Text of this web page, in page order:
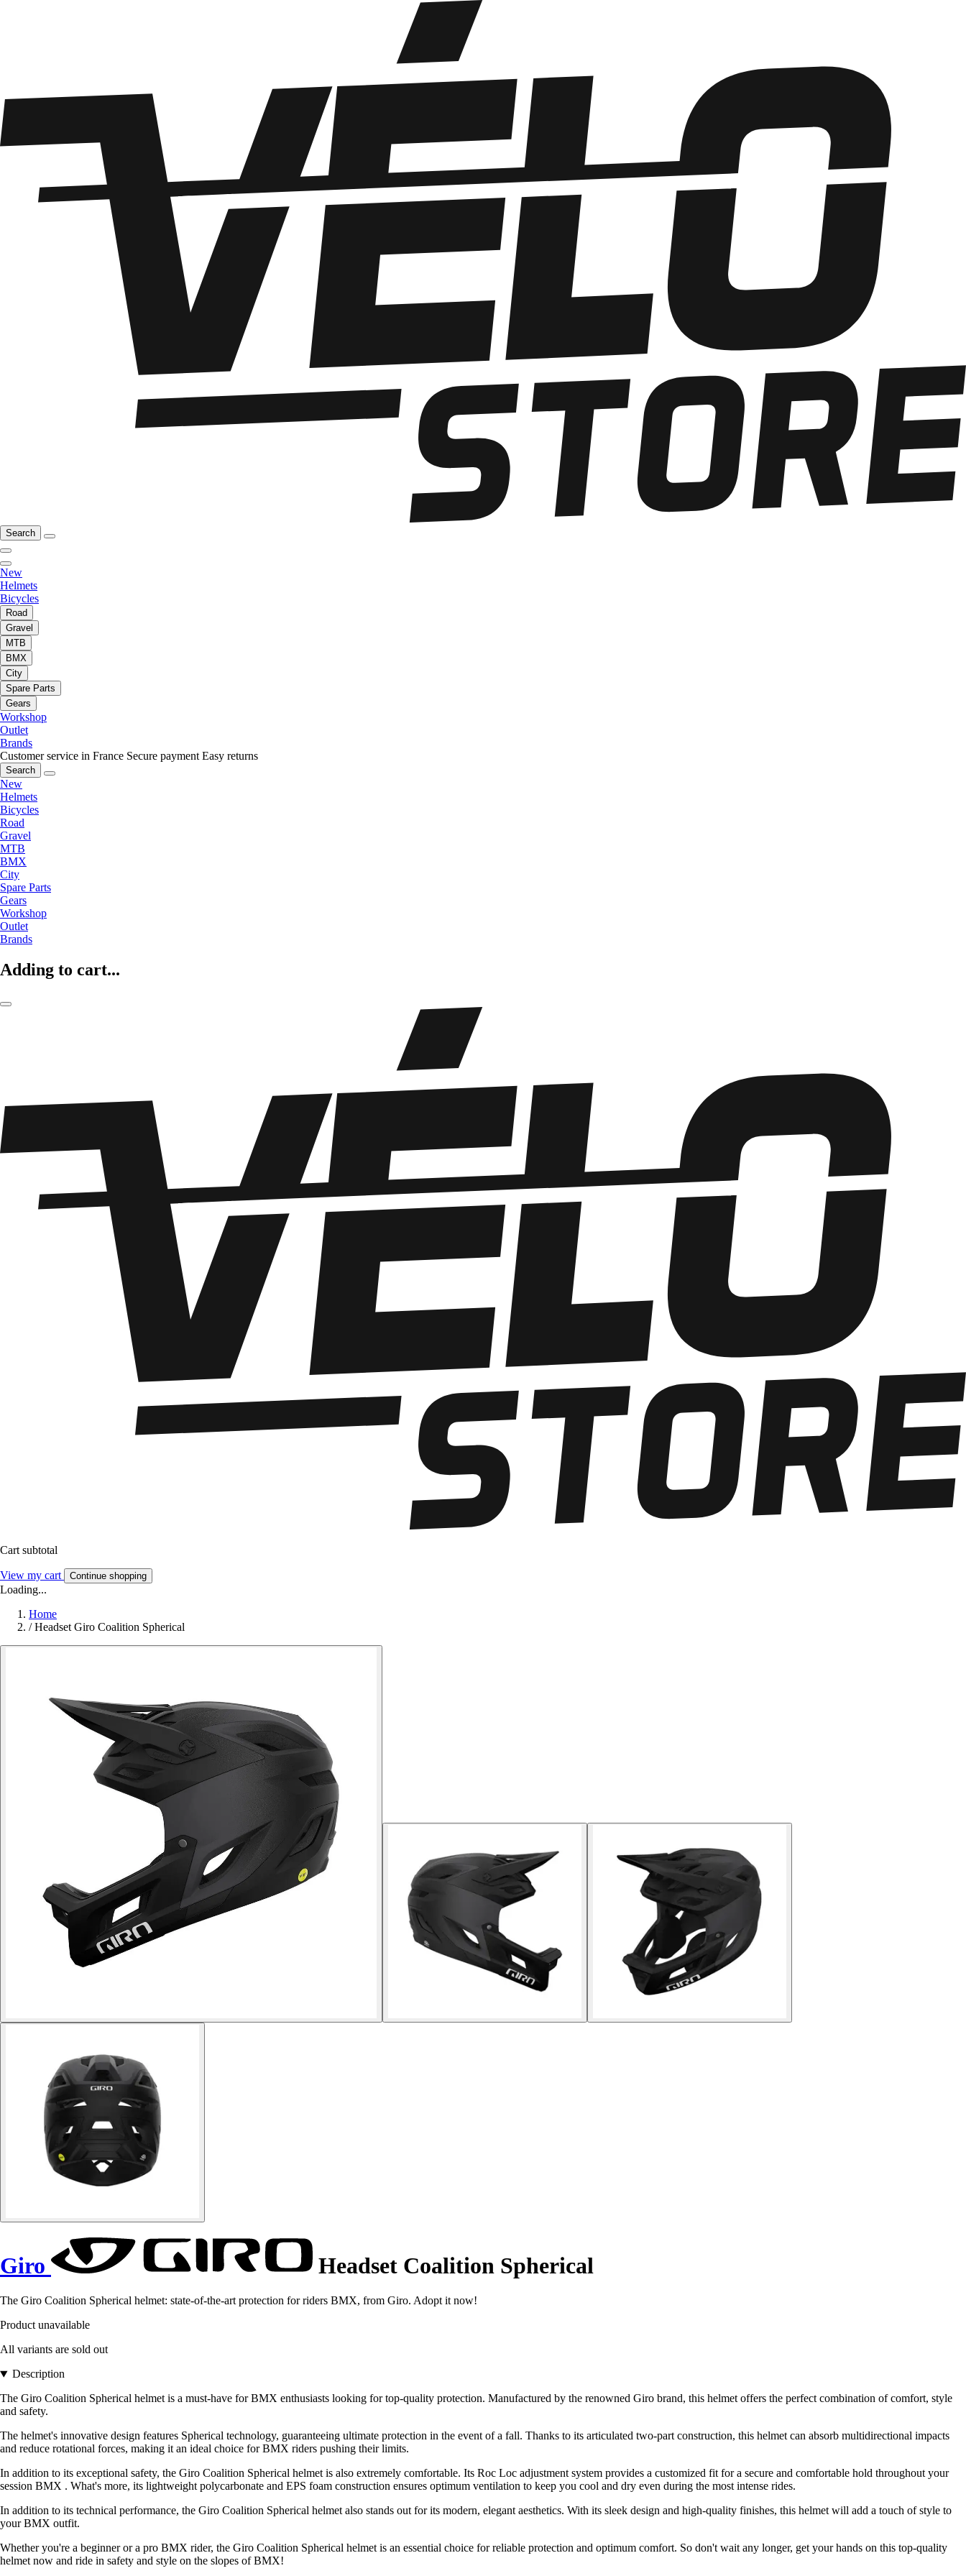
Search
New
Helmets
Bicycles
Road
Gravel
MTB
BMX
City
Spare Parts
Gears
Workshop
Outlet
Brands
Customer service in France Secure payment Easy returns
Search
New
Helmets
Bicycles
Road
Gravel
MTB
BMX
City
Spare Parts
Gears
Workshop
Outlet
Brands
Adding to cart...
Cart subtotal
View my cart Continue shopping
Loading...
Home
/ Headset Giro Coalition Spherical
Giro Headset Coalition Spherical
The Giro Coalition Spherical helmet: state-of-the-art protection for riders BMX, from Giro. Adopt it now!
Product unavailable
All variants are sold out
Description
The Giro Coalition Spherical helmet is a must-have for BMX enthusiasts looking for top-quality protection. Manufactured by the renowned Giro brand, this helmet offers the perfect combination of comfort, style
and safety.
The helmet's innovative design features Spherical technology, guaranteeing ultimate protection in the event of a fall. Thanks to its articulated two-part construction, this helmet can absorb multidirectional impacts
and reduce rotational forces, making it an ideal choice for BMX riders pushing their limits.
In addition to its exceptional safety, the Giro Coalition Spherical helmet is also extremely comfortable. Its Roc Loc adjustment system provides a customized fit for a secure and comfortable hold throughout your
session BMX . What's more, its lightweight polycarbonate and EPS foam construction ensures optimum ventilation to keep you cool and dry even during the most intense rides.
In addition to its technical performance, the Giro Coalition Spherical helmet also stands out for its modern, elegant aesthetics. With its sleek design and high-quality finishes, this helmet will add a touch of style to
your BMX outfit.
Whether you're a beginner or a pro BMX rider, the Giro Coalition Spherical helmet is an essential choice for reliable protection and optimum comfort. So don't wait any longer, get your hands on this top-quality
helmet now and ride in safety and style on the slopes of BMX!